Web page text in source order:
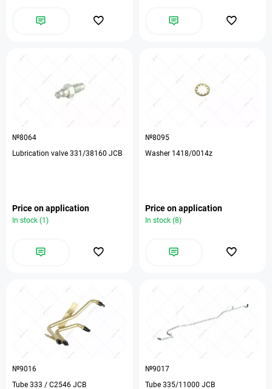
№8064
Lubrication valve 331/38160 JCB
Price on application
In stock (1)
№8095
Washer 1418/0014z
Price on application
In stock (8)
№9016
Tube 333 / C2546 JCB
№9017
Tube 335/11000 JCB